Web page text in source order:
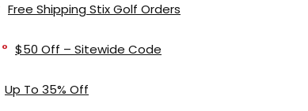
Free Shipping Stix Golf Orders
$50 Off – Sitewide Code
Up To 35% Off